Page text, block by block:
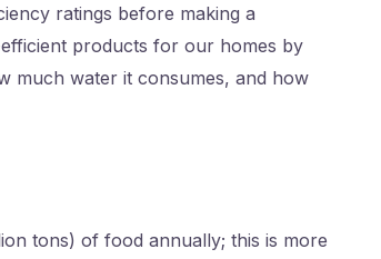
ratings before making a
products for our homes by
much water it consumes, and how
tons) of food annually; this is more